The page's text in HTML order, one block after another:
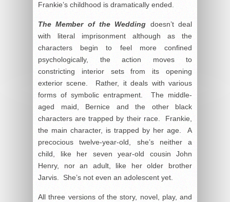
Frankie’s childhood is dramatically ended.
The Member of the Wedding doesn’t deal
with literal imprisonment although as the
characters begin to feel more confined
psychologically, the action moves to
constricting interior sets from its opening
exterior scene. Rather, it deals with various
forms of symbolic entrapment. The middle-
aged maid, Bernice and the other black
characters are trapped by their race. Frankie,
the main character, is trapped by her age. A
precocious twelve-year-old, she’s neither a
child, like her seven year-old cousin John
Henry, nor an adult, like her older brother
Jarvis. She’s not even an adolescent yet.
All three versions of the story, novel, play, and